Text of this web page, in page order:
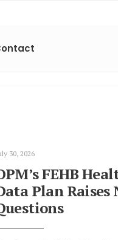
30, 2026
FEHB
Plan Raises